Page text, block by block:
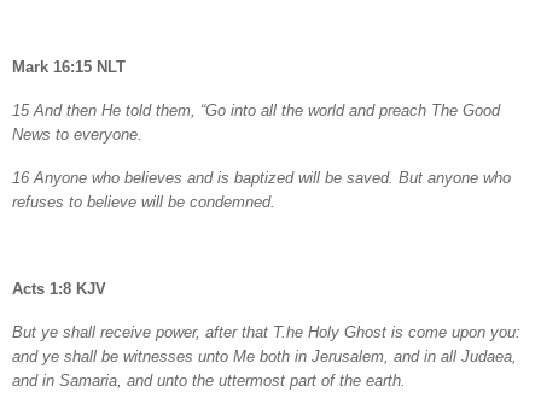
Mark 16:15 NLT
15 And then He told them, “Go into all the world and preach The Good
News to everyone.
16 Anyone who believes and is baptized will be saved. But anyone who
refuses to believe will be condemned.
Acts 1:8 KJV
But ye shall receive power, after that T.he Holy Ghost is come upon you:
and ye shall be witnesses unto Me both in Jerusalem, and in all Judaea,
and in Samaria, and unto the uttermost part of the earth.